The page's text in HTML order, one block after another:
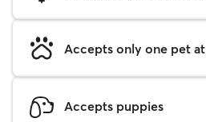
Accepts only one pet
Accepts puppies